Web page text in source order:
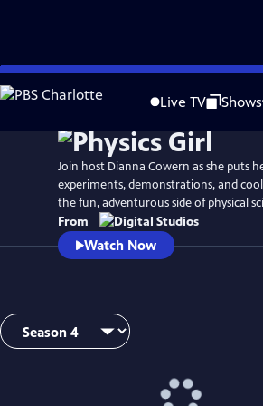
Skip
to
Live TV Shows
Join host Dianna Cowern as she puts
experiments, demonstrations, and
the fun, adventurous side of physical
From
Watch Now